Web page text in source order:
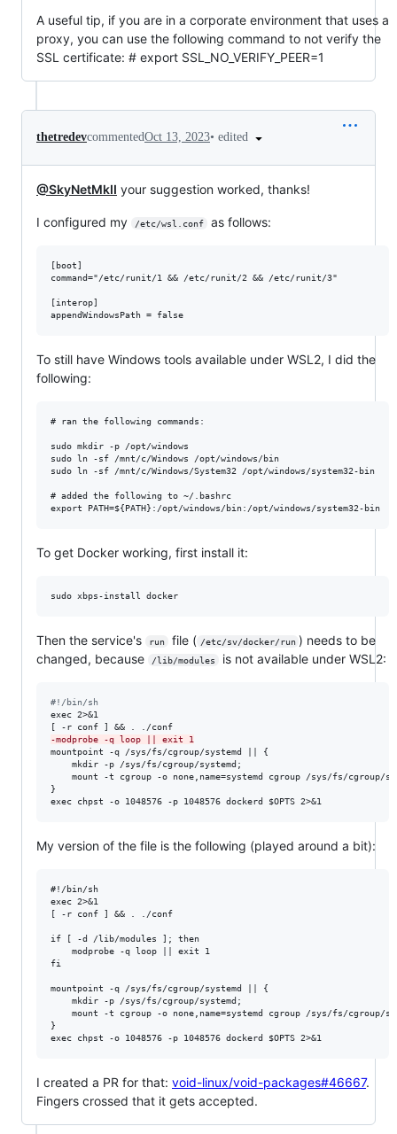
A useful tip, if you are in a corporate environment that uses a
proxy, you can use the following command to not verify the
SSL certificate: # export SSL_NO_VERIFY_PEER=1
thetredevcommentedOct 13, 2023• edited
@SkyNetMkII your suggestion worked, thanks!
I configured my /etc/wsl.conf as follows:
[boot]
command="/etc/runit/1 && /etc/runit/2 && /etc/runit/3"
[interop]
To still have Windows tools available under WSL2, I did the
following:
# ran the following commands:
sudo mkdir -p /opt/windows
sudo ln -sf /mnt/c/Windows /opt/windows/bin
sudo ln -sf /mnt/c/Windows/System32 /opt/windows/system32-bin
# added the following to ~/.bashrc
To get Docker working, first install it:
Then the service's run file ( /etc/sv/docker/run ) needs to be
changed, because
/lib/modules is not available under WSL2:
#!/bin/sh
exec 2>&1
-modprobe -q loop || exit 1
mountpoint -q /sys/fs/cgroup/systemd || {
    mkdir -p /sys/fs/cgroup/systemd;
mount -t cgroup -o none,name=systemd cgroup /sys/fs/cgroup/
}
exec chpst -o 1048576 -p 1048576 dockerd $OPTS 2>&1
My version of the file is the following (played around a bit):
#!/bin/sh
exec 2>&1
[ -r conf ] && . ./conf
if [ -d /lib/modules ]; then
    modprobe -q loop || exit 1
fi
mountpoint -q /sys/fs/cgroup/systemd || {
    mkdir -p /sys/fs/cgroup/systemd;
mount -t cgroup -o none,name=systemd cgroup /sys/fs/cgroup/
}
I created a PR for that: void-linux/void-packages#46667.
Fingers crossed that it gets accepted.